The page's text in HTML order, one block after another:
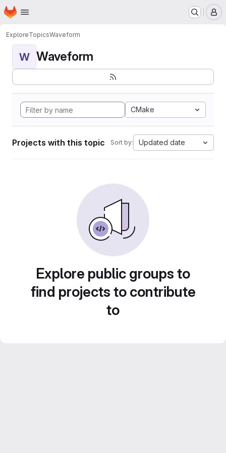
Skip to main content
Homepage
ExploreTopicsWaveform
W Waveform
CMake
Projects with this topic Sort by: Updated date
Explore public groups to
find projects to contribute
to